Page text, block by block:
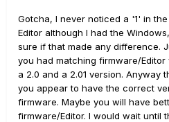
Gotcha, I never noticed a '1' in
Editor although I had the
sure if that made any difference.
you had matching firmware/
a 2.0 and a 2.01 version. Anyway
you appear to have the correct
firmware. Maybe you will have
firmware/Editor. I would wait until